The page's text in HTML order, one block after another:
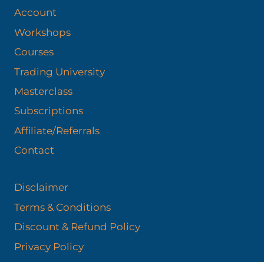
Account
Workshops
Courses
Trading University
Masterclass
Subscriptions
Affiliate/Referrals
Contact
Disclaimer
Terms & Conditions
Discount & Refund Policy​
Privacy Policy